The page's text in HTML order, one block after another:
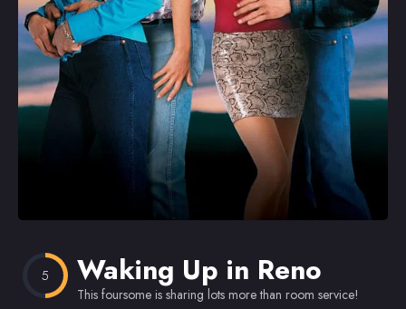
Omiljeni
5 Waking Up in Reno
This foursome is sharing lots more than room service!